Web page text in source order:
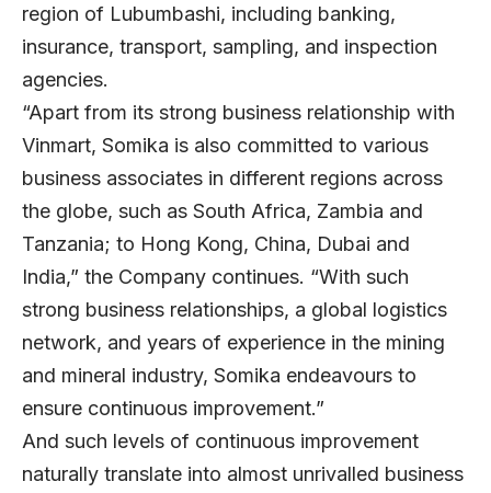
region of Lubumbashi, including banking,
insurance, transport, sampling, and inspection
agencies.
“Apart from its strong business relationship with
Vinmart, Somika is also committed to various
business associates in different regions across
the globe, such as South Africa, Zambia and
Tanzania; to Hong Kong, China, Dubai and
India,” the Company continues. “With such
strong business relationships, a global logistics
network, and years of experience in the mining
and mineral industry, Somika endeavours to
ensure continuous improvement.”
And such levels of continuous improvement
naturally translate into almost unrivalled business